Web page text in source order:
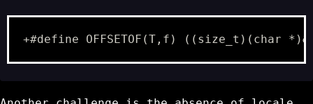
+#define OFFSETOF(T,f) ((size_t)(char